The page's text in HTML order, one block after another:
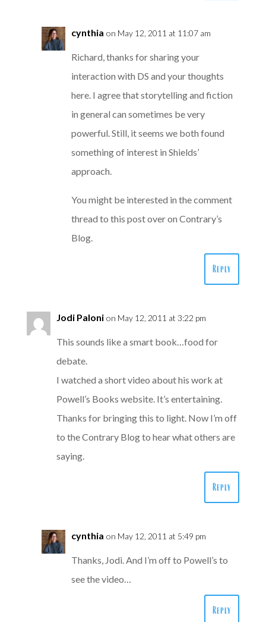
cynthia on May 12, 2011 at 11:07 am
Richard, thanks for sharing your
interaction with DS and your thoughts
here. I agree that storytelling and fiction
in general can sometimes be very
powerful. Still, it seems we both found
something of interest in Shields’
approach.
You might be interested in the comment
thread to this post over on Contrary’s
Blog.
Reply
Jodi Paloni on May 12, 2011 at 3:22 pm
This sounds like a smart book…food for
debate.
I watched a short video about his work at
Powell’s Books website. It’s entertaining.
Thanks for bringing this to light. Now I’m off
to the Contrary Blog to hear what others are
saying.
Reply
cynthia on May 12, 2011 at 5:49 pm
Thanks, Jodi. And I’m off to Powell’s to
see the video…
Reply